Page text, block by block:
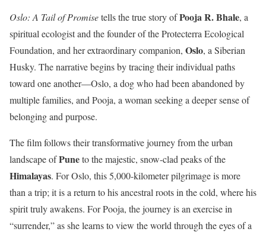
Oslo: A Tail of Promisetells the true story ofPooja R. Bhale, a
spiritual ecologist and the founder of the Protecterra Ecological
Foundation, and her extraordinary companion, Oslo, a Siberian
Husky. The narrative begins by tracing their individual paths
toward one another—Oslo, a dog who had been abandoned by
multiple families, and Pooja, a woman seeking a deeper sense of
belonging and purpose.
The film follows their transformative journey from the urban
landscape ofPuneto the majestic, snow-clad peaks of the
Himalayas. For Oslo, this 5,000-kilometer pilgrimage is more
than a trip; it is a return to his ancestral roots in the cold, where his
spirit truly awakens. For Pooja, the journey is an exercise in
“surrender,” as she learns to view the world through the eyes of a